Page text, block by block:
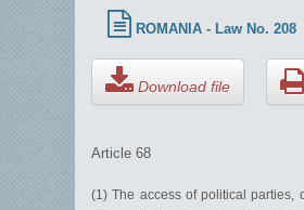
ROMANIA - Law No. 208
Download file
Article 68
(1) The access of political parties,